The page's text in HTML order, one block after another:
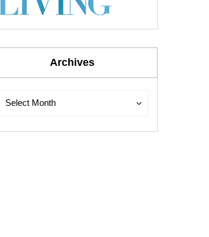
Archives
Select Month
Archives